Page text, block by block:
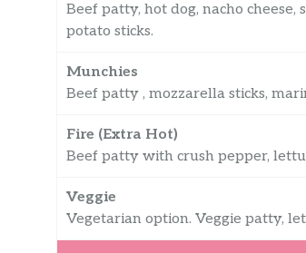
Beef patty, hot dog, nacho
potato sticks.
Munchies
Beef patty , mozzarella sticks,
Fire (Extra Hot)
Beef patty with crush pepper,
Veggie
Vegetarian option. Veggie patty,